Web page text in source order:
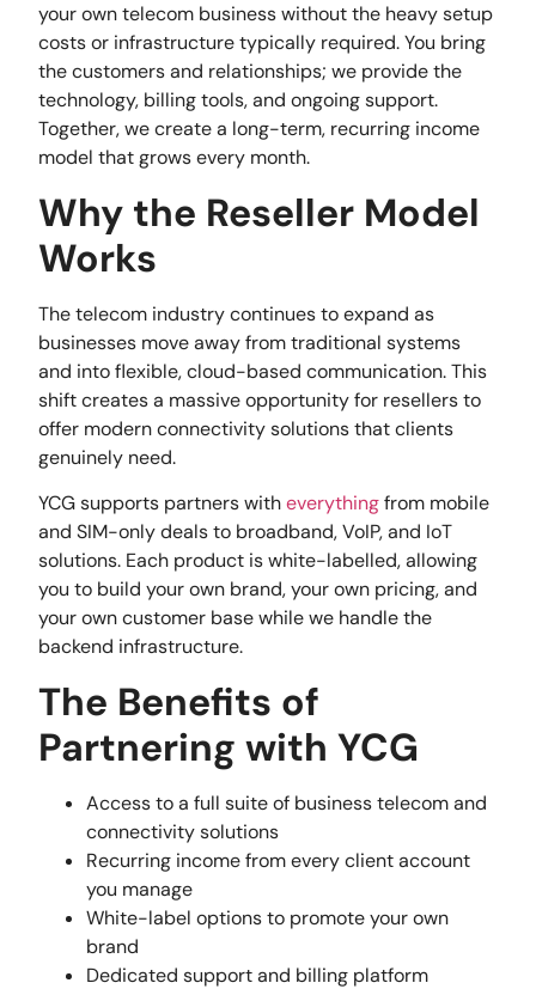
your own telecom business without the heavy setup
costs or infrastructure typically required. You bring
the customers and relationships; we provide the
technology, billing tools, and ongoing support.
Together, we create a long-term, recurring income
model that grows every month.
Why the Reseller Model
Works
The telecom industry continues to expand as
businesses move away from traditional systems
and into flexible, cloud-based communication. This
shift creates a massive opportunity for resellers to
offer modern connectivity solutions that clients
genuinely need.
YCG supports partners witheverythingfrom mobile
and SIM-only deals to broadband, VoIP, and IoT
solutions. Each product is white-labelled, allowing
you to build your own brand, your own pricing, and
your own customer base while we handle the
backend infrastructure.
The Benefits of
Partnering with YCG
Access to a full suite of business telecom and
connectivity solutions
Recurring income from every client account
you manage
White-label options to promote your own
brand
Dedicated support and billing platform